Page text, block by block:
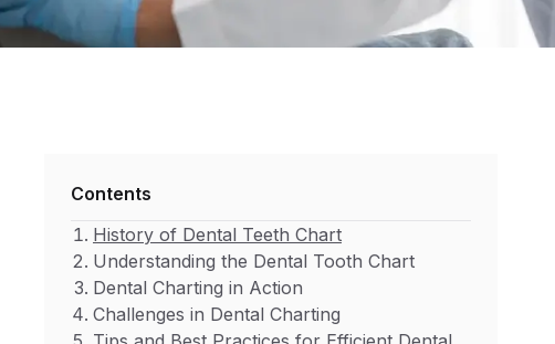
Contents
History of Dental Teeth Chart
Understanding the Dental Tooth Chart
Dental Charting in Action
Challenges in Dental Charting